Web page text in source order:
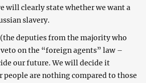
will clearly state whether we want a
slavery.
deputies from the majority who
on the “foreign agents” law –
our future. We will decide it
are nothing compared to those